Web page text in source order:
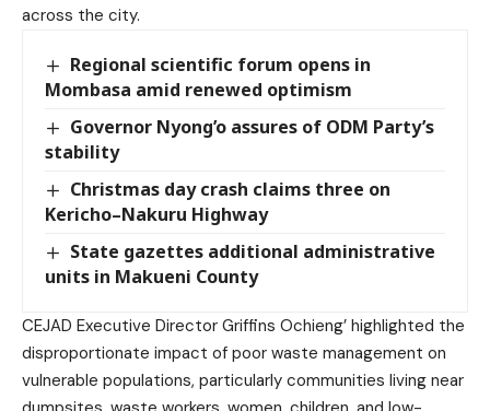
across the city.
Regional scientific forum opens in
Mombasa amid renewed optimism
Governor Nyong’o assures of ODM Party’s
stability
Christmas day crash claims three on
Kericho–Nakuru Highway
State gazettes additional administrative
units in Makueni County
CEJAD Executive Director Griffins Ochieng’ highlighted the
disproportionate impact of poor waste management on
vulnerable populations, particularly communities living near